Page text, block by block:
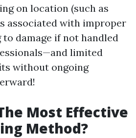
on location (such as
associated with improper
damage if not handled
limited
without ongoing
Most Effective
Method?